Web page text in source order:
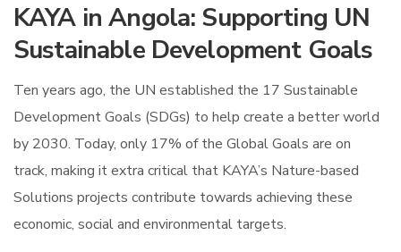
KAYA in Angola: Supporting UN
Sustainable Development Goals
Ten years ago, the UN established the 17 Sustainable
Development Goals (SDGs) to help create a better world
by 2030. Today, only 17% of the Global Goals are on
track, making it extra critical that KAYA’s Nature-based
Solutions projects contribute towards achieving these
economic, social and environmental targets.